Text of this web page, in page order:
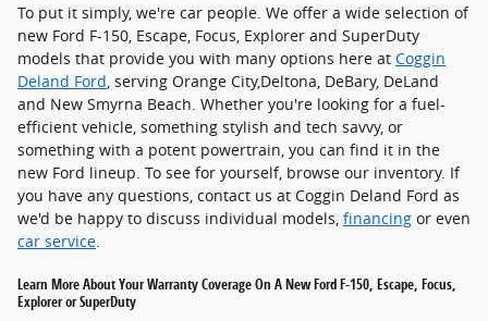
To put it simply, we're car people. We offer a wide selection of
new Ford F-150, Escape, Focus, Explorer and SuperDuty
models that provide you with many options here at Coggin
Deland Ford , serving Orange City,Deltona, DeBary, DeLand
and New Smyrna Beach. Whether you're looking for a fuel-
efficient vehicle, something stylish and tech savvy, or
something with a potent powertrain, you can find it in the
new Ford lineup. To see for yourself, browse our inventory. If
you have any questions, contact us at Coggin Deland Ford as
we'd be happy to discuss individual models, financing or even
car service
Learn More About Your Warranty Coverage On A New Ford F-150, Escape, Focus,
Explorer or SuperDuty